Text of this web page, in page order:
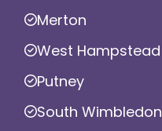
Merton
West Hampstead
Putney
South Wimbledon